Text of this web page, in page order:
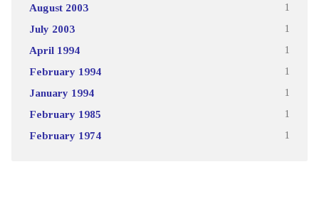
August 2003 1
July 2003 1
April 1994 1
February 1994 1
January 1994 1
February 1985 1
February 1974 1